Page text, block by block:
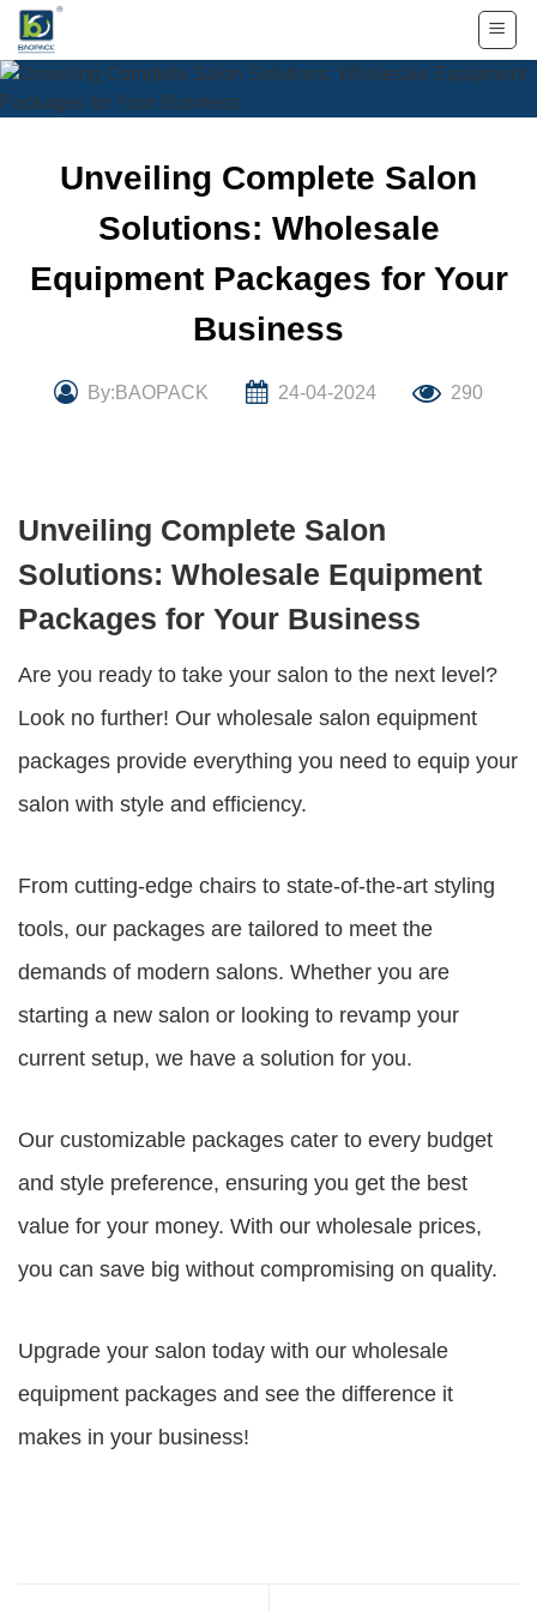
Skip
content
Unveiling Complete Salon
Solutions: Wholesale
Equipment Packages for Your
Business
By:BAOPACK 24-04-2024 290
Unveiling Complete Salon
Solutions: Wholesale Equipment
Packages for Your Business
Are you ready to take your salon to the next level?
Look no further! Our wholesale salon equipment
packages provide everything you need to equip your
salon with style and efficiency.
From cutting-edge chairs to state-of-the-art styling
tools, our packages are tailored to meet the
demands of modern salons. Whether you are
starting a new salon or looking to revamp your
current setup, we have a solution for you.
Our customizable packages cater to every budget
and style preference, ensuring you get the best
value for your money. With our wholesale prices,
you can save big without compromising on quality.
Upgrade your salon today with our wholesale
equipment packages and see the difference it
makes in your business!